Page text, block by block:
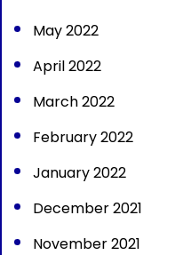
May 2022
April 2022
March 2022
February 2022
January 2022
December 2021
November 2021